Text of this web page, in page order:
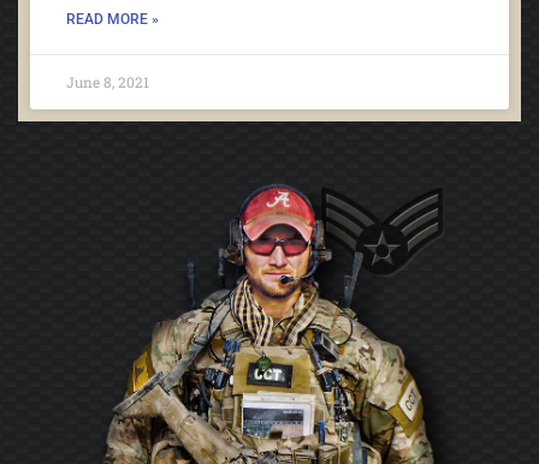
READ MORE »
June 8, 2021